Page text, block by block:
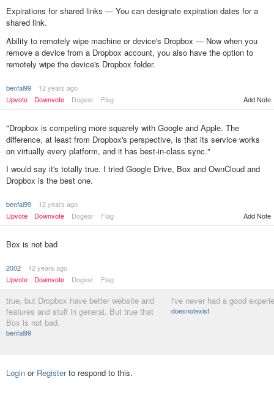
Expirations for shared links — You can designate expiration dates for a
shared link.
Ability to remotely wipe machine or device's Dropbox — Now when you
remove a device from a Dropbox account, you also have the option to
remotely wipe the device's Dropbox folder.
benfal99
12 years ago
Upvote
Downvote Dogear Flag Add Note
"Dropbox is competing more squarely with Google and Apple. The
difference, at least from Dropbox's perspective, is that its service works
on virtually every platform, and it has best-in-class sync."
I would say it's totally true. I tried Google Drive, Box and OwnCloud and
Dropbox is the best one.
benfal99
12 years ago
Upvote
Downvote Dogear Flag Add Note
Box is not bad
2002
12 years ago
Upvote
Downvote Dogear Flag
true, but Dropbox have better website and
features and stuff in general. But true that
Box is not bad.
benfal99
i've never had a good
doesnotexist
Login or Registerto respond to this.